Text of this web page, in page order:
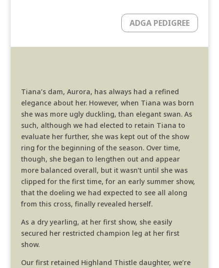
ADGA PEDIGREE
Tiana’s dam, Aurora, has always had a refined
elegance about her. However, when Tiana was born
she was more ugly duckling, than elegant swan. As
such, although we had elected to retain Tiana to
evaluate her further, she was kept out of the show
ring for the beginning of the season. Over time,
though, she began to lengthen out and appear
more balanced overall, but it wasn’t until she was
clipped for the first time, for an early summer show,
that the doeling we had expected to see all along
from this cross, finally revealed herself.
As a dry yearling, at her first show, she easily
secured her restricted champion leg at her first
show.
Our first retained Highland Thistle daughter, we’re